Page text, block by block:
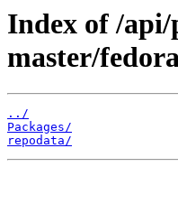
Index of /
master/
../
Packages/
repodata/